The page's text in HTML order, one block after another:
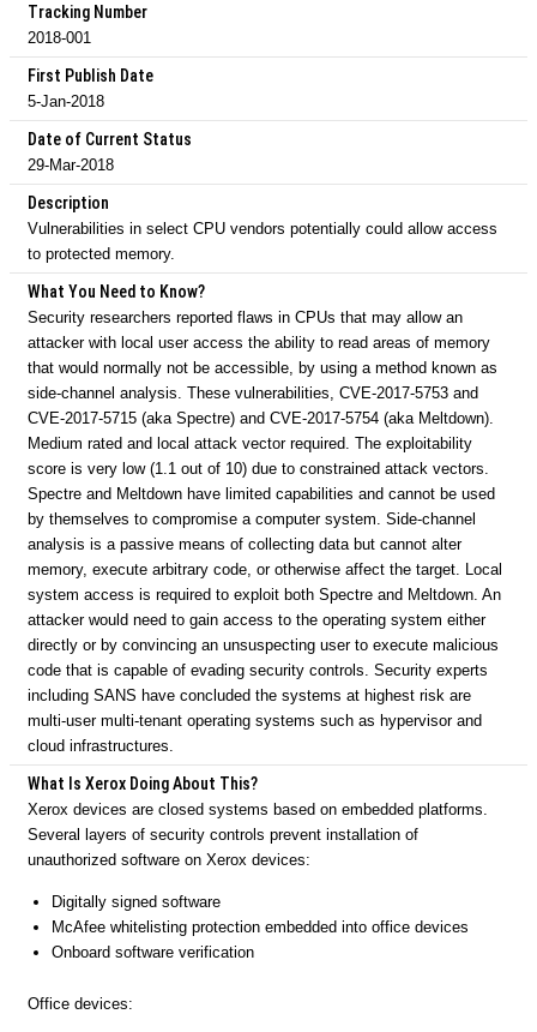
Tracking Number
2018-001
First Publish Date
5-Jan-2018
Date of Current Status
29-Mar-2018
Description
Vulnerabilities in select CPU vendors potentially could allow access
to protected memory.
What You Need to Know?
Security researchers reported flaws in CPUs that may allow an
attacker with local user access the ability to read areas of memory
that would normally not be accessible, by using a method known as
side-channel analysis. These vulnerabilities, CVE-2017-5753 and
CVE-2017-5715 (aka Spectre) and CVE-2017-5754 (aka Meltdown).
Medium rated and local attack vector required. The exploitability
score is very low (1.1 out of 10) due to constrained attack vectors.
Spectre and Meltdown have limited capabilities and cannot be used
by themselves to compromise a computer system. Side-channel
analysis is a passive means of collecting data but cannot alter
memory, execute arbitrary code, or otherwise affect the target. Local
system access is required to exploit both Spectre and Meltdown. An
attacker would need to gain access to the operating system either
directly or by convincing an unsuspecting user to execute malicious
code that is capable of evading security controls. Security experts
including SANS have concluded the systems at highest risk are
multi-user multi-tenant operating systems such as hypervisor and
cloud infrastructures.
What Is Xerox Doing About This?
Xerox devices are closed systems based on embedded platforms.
Several layers of security controls prevent installation of
unauthorized software on Xerox devices:
Digitally signed software
McAfee whitelisting protection embedded into office devices
Onboard software verification
Office devices: